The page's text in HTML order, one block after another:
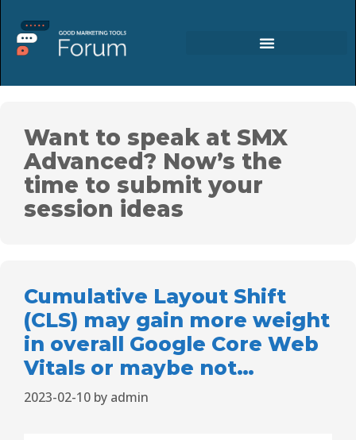
Want to speak at SMX
Advanced? Now’s the
time to submit your
session ideas
Cumulative Layout Shift
(CLS) may gain more weight
in overall Google Core Web
Vitals or maybe not…
2023-02-10 by admin